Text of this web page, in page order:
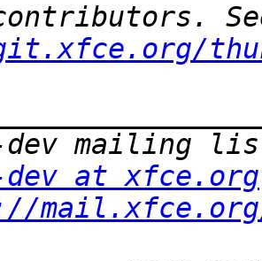
dev at xfce.org